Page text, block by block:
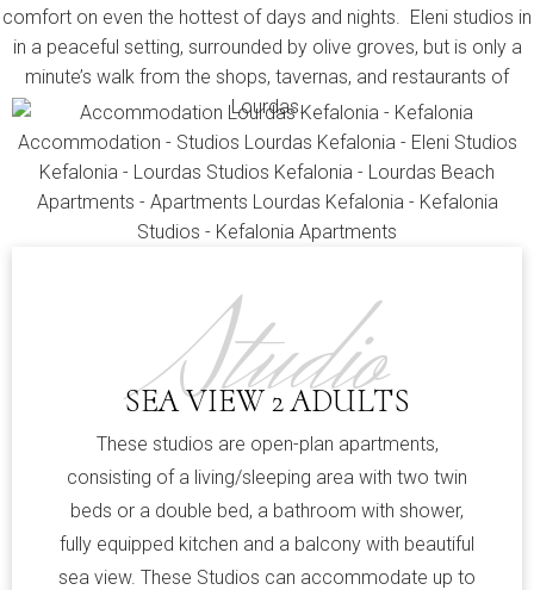
comfort on even the hottest of days and nights. Eleni studios in
in a peaceful setting, surrounded by olive groves, but is only a
minute’s walk from the shops, tavernas, and restaurants of
Lourdas.
Studio
SEA VIEW 2 ADULTS
These studios are open-plan apartments,
consisting of a living/sleeping area with two twin
beds or a double bed, a bathroom with shower,
fully equipped kitchen and a balcony with beautiful
sea view. These Studios can accommodate up to